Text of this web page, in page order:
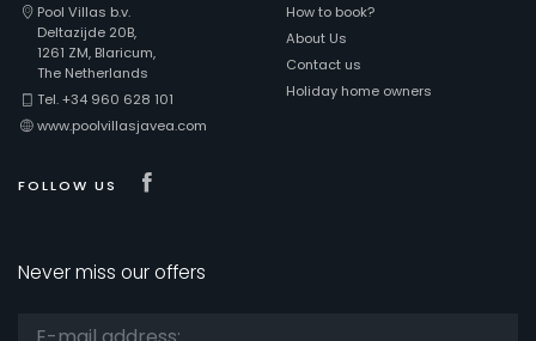
Pool Villas b.v.
Deltazijde 20B,
1261 ZM, Blaricum,
The Netherlands
Tel. +34 960 628 101
www.poolvillasjavea.com
FOLLOW US
How to book?
About Us
Contact us
Holiday home owners
Never miss our offers